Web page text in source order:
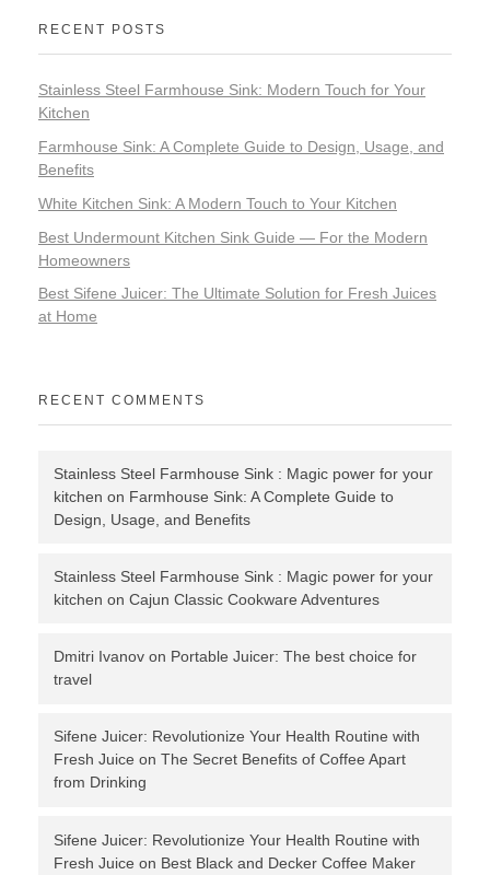
RECENT POSTS
Stainless Steel Farmhouse Sink: Modern Touch for Your
Kitchen
Farmhouse Sink: A Complete Guide to Design, Usage, and
Benefits
White Kitchen Sink: A Modern Touch to Your Kitchen
Best Undermount Kitchen Sink Guide — For the Modern
Homeowners
Best Sifene Juicer: The Ultimate Solution for Fresh Juices
at Home
RECENT COMMENTS
Stainless Steel Farmhouse Sink : Magic power for your
kitchen on Farmhouse Sink: A Complete Guide to
Design, Usage, and Benefits
Stainless Steel Farmhouse Sink : Magic power for your
kitchen on Cajun Classic Cookware Adventures
Dmitri Ivanov on Portable Juicer: The best choice for
travel
Sifene Juicer: Revolutionize Your Health Routine with
Fresh Juice on The Secret Benefits of Coffee Apart
from Drinking
Sifene Juicer: Revolutionize Your Health Routine with
Fresh Juice on Best Black and Decker Coffee Maker